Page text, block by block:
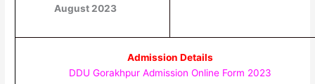
August 2023
Admission Details
DDU Gorakhpur Admission Online Form 2023